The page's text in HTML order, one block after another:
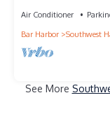
Air Conditioner
Bar Harbor
Southwest
See More